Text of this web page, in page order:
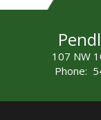
107 NW
Phone: